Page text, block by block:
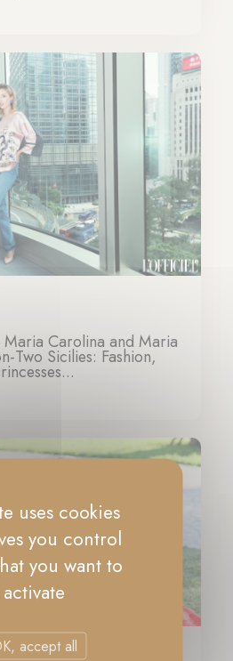
Carolina and Maria
Two Sicilies: Fashion,
uses cookies
you control
you want to
activate
accept all